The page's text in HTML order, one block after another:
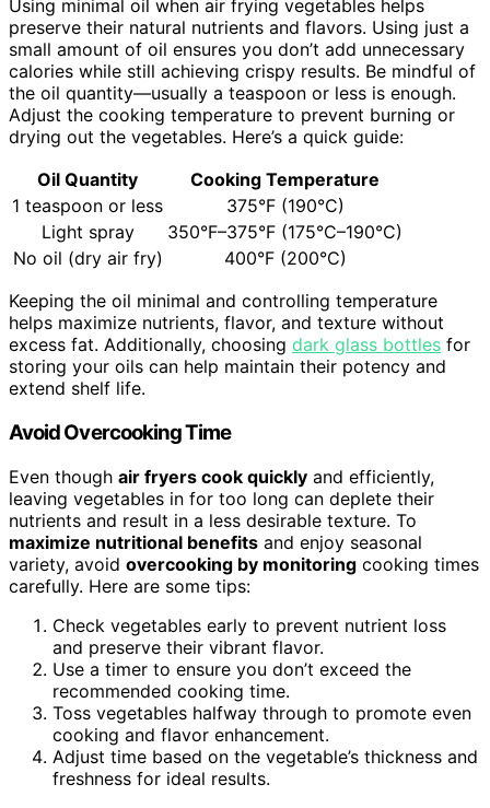
Using minimal oil when air frying vegetables helps
preserve their natural nutrients and flavors. Using just a
small amount of oil ensures you don’t add unnecessary
calories while still achieving crispy results. Be mindful of
the oil quantity—usually a teaspoon or less is enough.
Adjust the cooking temperature to prevent burning or
drying out the vegetables. Here’s a quick guide:
Oil Quantity
Cooking Temperature
1 teaspoon or less
375°F (190°C)
Light spray
350°F–375°F (175°C–190°C)
No oil (dry air fry)
400°F (200°C)
Keeping the oil minimal and controlling temperature
helps maximize nutrients, flavor, and texture without
excess fat. Additionally, choosing dark glass bottles for
storing your oils can help maintain their potency and
extend shelf life.
Avoid Overcooking Time
Even though air fryers cook quickly and efficiently,
leaving vegetables in for too long can deplete their
nutrients and result in a less desirable texture. To
maximize nutritional benefits and enjoy seasonal
variety, avoid overcooking by monitoring cooking times
carefully. Here are some tips:
Check vegetables early to prevent nutrient loss
and preserve their vibrant flavor.
Use a timer to ensure you don’t exceed the
recommended cooking time.
Toss vegetables halfway through to promote even
cooking and flavor enhancement.
Adjust time based on the vegetable’s thickness and
freshness for ideal results.